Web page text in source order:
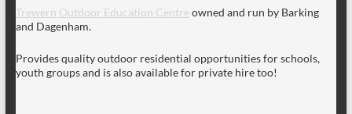
Trewern Outdoor Education Centre owned and run by Barking
and Dagenham.
Provides quality outdoor residential opportunities for schools,
youth groups and is also available for private hire too!